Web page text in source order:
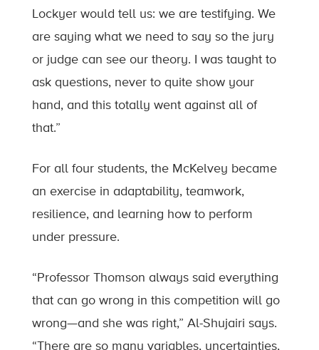
Lockyer would tell us: we are testifying. We
are saying what we need to say so the jury
or judge can see our theory. I was taught to
ask questions, never to quite show your
hand, and this totally went against all of
that.”
For all four students, the McKelvey became
an exercise in adaptability, teamwork,
resilience, and learning how to perform
under pressure.
“Professor Thomson always said everything
that can go wrong in this competition will go
wrong—and she was right,” Al-Shujairi says.
“There are so many variables, uncertainties,